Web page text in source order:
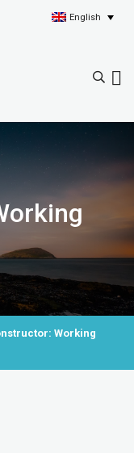
English
Working